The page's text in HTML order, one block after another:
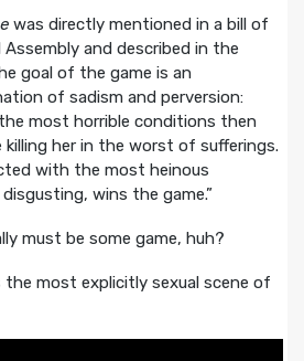
was directly mentioned in a bill of
and described in the
goal of the game is an
of sadism and perversion:
most horrible conditions then
her in the worst of sufferings.
with the most heinous
wins the game.”
must be some game, huh?
the most explicitly sexual scene of